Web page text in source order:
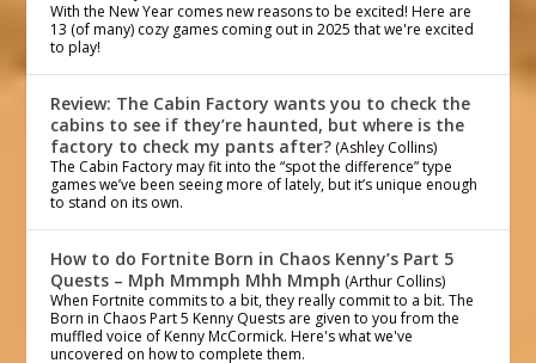
With the New Year comes new reasons to be excited! Here are
13 (of many) cozy games coming out in 2025 that we're excited
to play!
Review: The Cabin Factory wants you to check the
cabins to see if they’re haunted, but where is the
factory to check my pants after? (Ashley Collins)
The Cabin Factory may fit into the “spot the difference” type
games we’ve been seeing more of lately, but it’s unique enough
to stand on its own.
How to do Fortnite Born in Chaos Kenny’s Part 5
Quests – Mph Mmmph Mhh Mmph (Arthur Collins)
When Fortnite commits to a bit, they really commit to a bit. The
Born in Chaos Part 5 Kenny Quests are given to you from the
muffled voice of Kenny McCormick. Here's what we've
uncovered on how to complete them.